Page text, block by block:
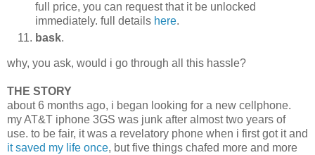
full price, you can request that it be unlocked
immediately. full details here.
bask.
why, you ask, would i go through all this hassle?
THE STORY
about 6 months ago, i began looking for a new cellphone.
my AT&T iphone 3GS was junk after almost two years of
use. to be fair, it was a revelatory phone when i first got it and
it saved my life once, but five things chafed more and more